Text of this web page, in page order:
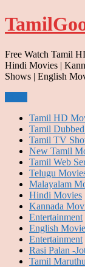
Skip
to
Free Watch Tamil
Hindi Movies |
Shows | English
Tamil HD
Tamil
Tamil TV
New Tamil
Tamil Web
Telugu
Malayalam
Hindi Movies
Kannada
Entertainment
English
Entertainment
Rasi Palan -
Tamil